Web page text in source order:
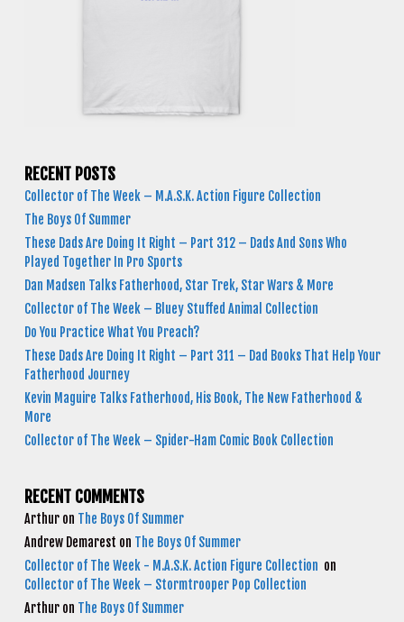
RECENT POSTS
Collector of The Week – M.A.S.K. Action Figure Collection
The Boys Of Summer
These Dads Are Doing It Right – Part 312 – Dads And Sons Who
Played Together In Pro Sports
Dan Madsen Talks Fatherhood, Star Trek, Star Wars & More
Collector of The Week – Bluey Stuffed Animal Collection
Do You Practice What You Preach?
These Dads Are Doing It Right – Part 311 – Dad Books That Help Your
Fatherhood Journey
Kevin Maguire Talks Fatherhood, His Book, The New Fatherhood &
More
Collector of The Week – Spider-Ham Comic Book Collection
RECENT COMMENTS
Arthur on The Boys Of Summer
Andrew Demarest on The Boys Of Summer
Collector of The Week - M.A.S.K. Action Figure Collection on
Collector of The Week – Stormtrooper Pop Collection
Arthur on The Boys Of Summer